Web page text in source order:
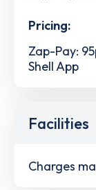
Pricing:
Zap-Pay:
Shell App
Facilities
Charges